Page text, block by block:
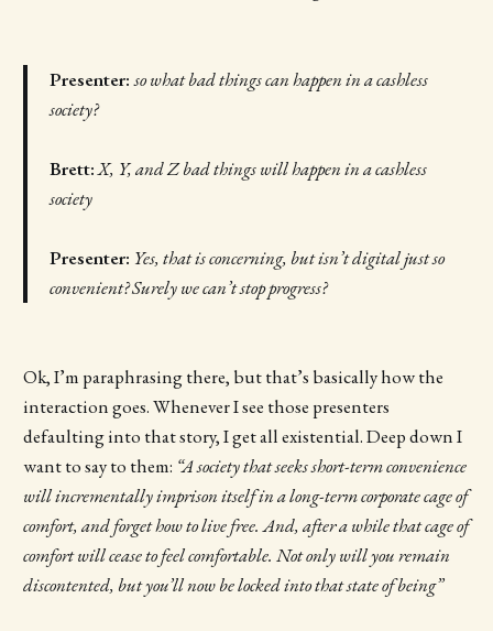
Presenter:so what bad things can happen in a cashless
society?
Brett:X, Y, and Z bad things will happen in a cashless
society
Presenter: Yes, that is concerning, but isn’t digital just so
convenient? Surely we can’t stop progress?
Ok, I’m paraphrasing there, but that’s basically how the
interaction goes. Whenever I see those presenters
defaulting into that story, I get all existential. Deep down I
want to say to them: “A society that seeks short-term convenience
will incrementally imprison itself in a long-term corporate cage of
comfort, and forget how to live free. And, after a while that cage of
comfort will cease to feel comfortable. Not only will you remain
discontented, but you’ll now be locked into that state of being”